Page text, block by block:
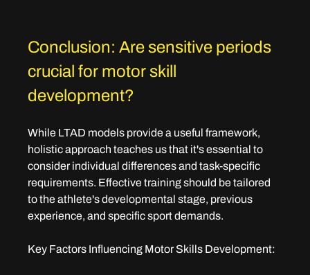
Conclusion: Are sensitive periods
crucial for motor skill
development?
While LTAD models provide a useful framework,
holistic approach teaches us that it's essential to
consider individual differences and task-specific
requirements. Effective training should be tailored
to the athlete's developmental stage, previous
experience, and specific sport demands.
Key Factors Influencing Motor Skills Development: